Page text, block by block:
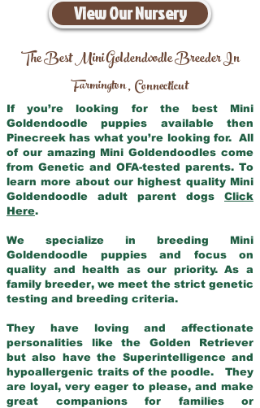
View Our Nursery
The Best Mini Goldendoodle Breeder In
Farmington,Connecticut
If you’re looking for the best Mini
Goldendoodle puppies available then
Pinecreek has what you’re looking for. All
of our amazing Mini Goldendoodles come
from Genetic and OFA-tested parents. To
learn more about our highest quality Mini
Goldendoodle adult parent dogs Click
Here.
We specialize in breeding Mini
Goldendoodle puppies and focus on
quality and health as our priority. As a
family breeder, we meet the strict genetic
testing and breeding criteria.
They have loving and affectionate
personalities like the Golden Retriever
but also have the Superintelligence and
hypoallergenic traits of the poodle. They
are loyal, very eager to please, and make
great companions for families or